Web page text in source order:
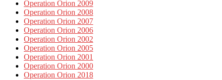
Operation Orion 2009
Operation Orion 2008
Operation Orion 2007
Operation Orion 2006
Operation Orion 2002
Operation Orion 2005
Operation Orion 2001
Operation Orion 2000
Operation Orion 2018